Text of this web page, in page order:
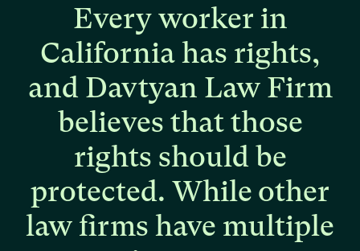
Every worker in
California has rights,
and Davtyan Law Firm
believes that those
rights should be
protected. While other
law firms have multiple